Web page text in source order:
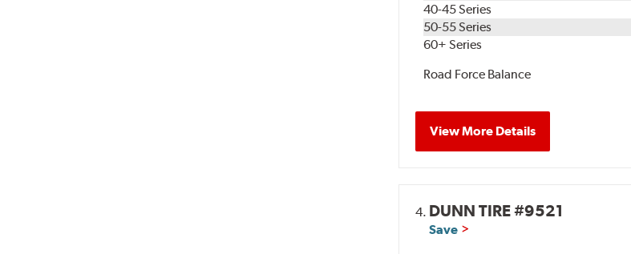
40-45 Series
50-55 Series
60+ Series
Road Force Balance
View More Details
4. DUNN TIRE #9521
Save